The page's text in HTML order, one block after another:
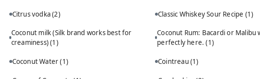
Citrus vodka(2) Classic Whiskey Sour Recipe (1)
Coconut milk (Silk brand works best for
creaminess)(1)
Coconut Rum: Bacardi or Malibu
perfectly here.(1)
Coconut Water(1) Cointreau(1)